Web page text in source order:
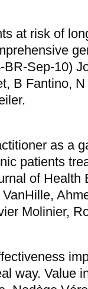
at risk of
Sep-10)
B Fantino,
as a
patients
of Health
way. Value